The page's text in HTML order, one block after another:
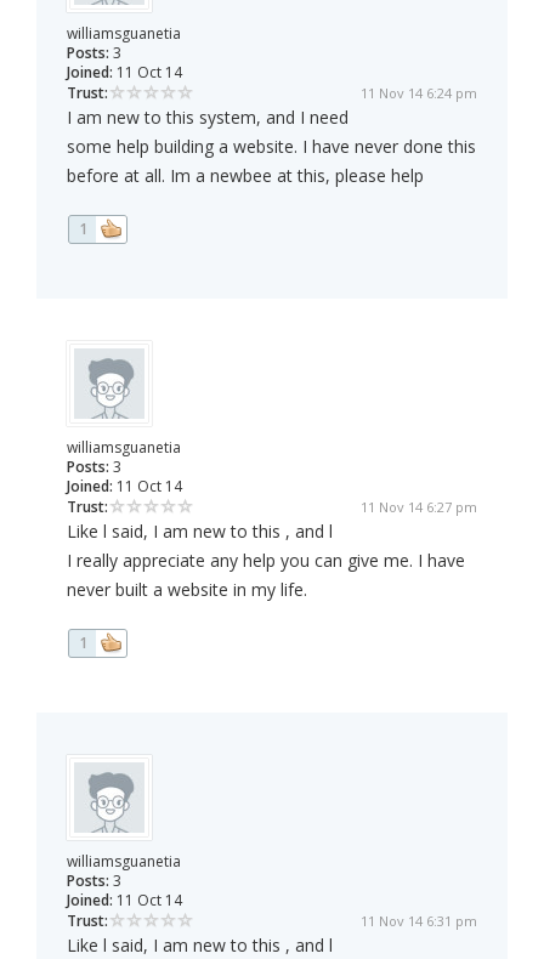
williamsguanetia
Posts: 3
Joined: 11 Oct 14
Trust:
11 Nov 14 6:24 pm
I am new to this system, and I need
some help building a website. I have never done this
before at all. Im a newbee at this, please help
1
williamsguanetia
Posts: 3
Joined: 11 Oct 14
Trust:
11 Nov 14 6:27 pm
Like l said, I am new to this , and l
I really appreciate any help you can give me. I have
never built a website in my life.
1
williamsguanetia
Posts: 3
Joined: 11 Oct 14
Trust:
11 Nov 14 6:31 pm
Like l said, I am new to this , and l